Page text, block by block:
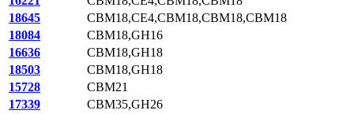
18645
CBM18,CE4,CBM18,CBM18,CBM18
18084
CBM18,GH16
16636
CBM18,GH18
18503
CBM18,GH18
15728
CBM21
17339
CBM35,GH26